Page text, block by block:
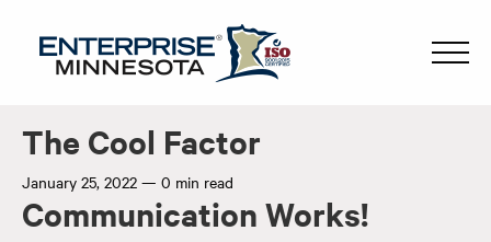
The Cool Factor
January 25, 2022 — 0 min read
Communication Works!